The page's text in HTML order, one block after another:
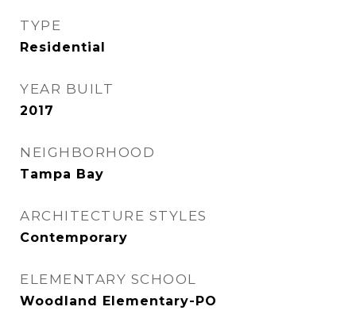
TYPE
Residential
YEAR BUILT
2017
NEIGHBORHOOD
Tampa Bay
ARCHITECTURE STYLES
Contemporary
ELEMENTARY SCHOOL
Woodland Elementary-PO